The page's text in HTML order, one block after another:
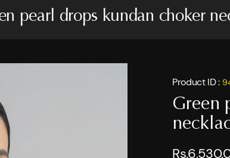
pearl drops kundan choker
Product ID :
Green